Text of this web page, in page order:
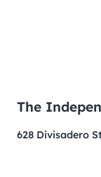
The
628 Divisadero